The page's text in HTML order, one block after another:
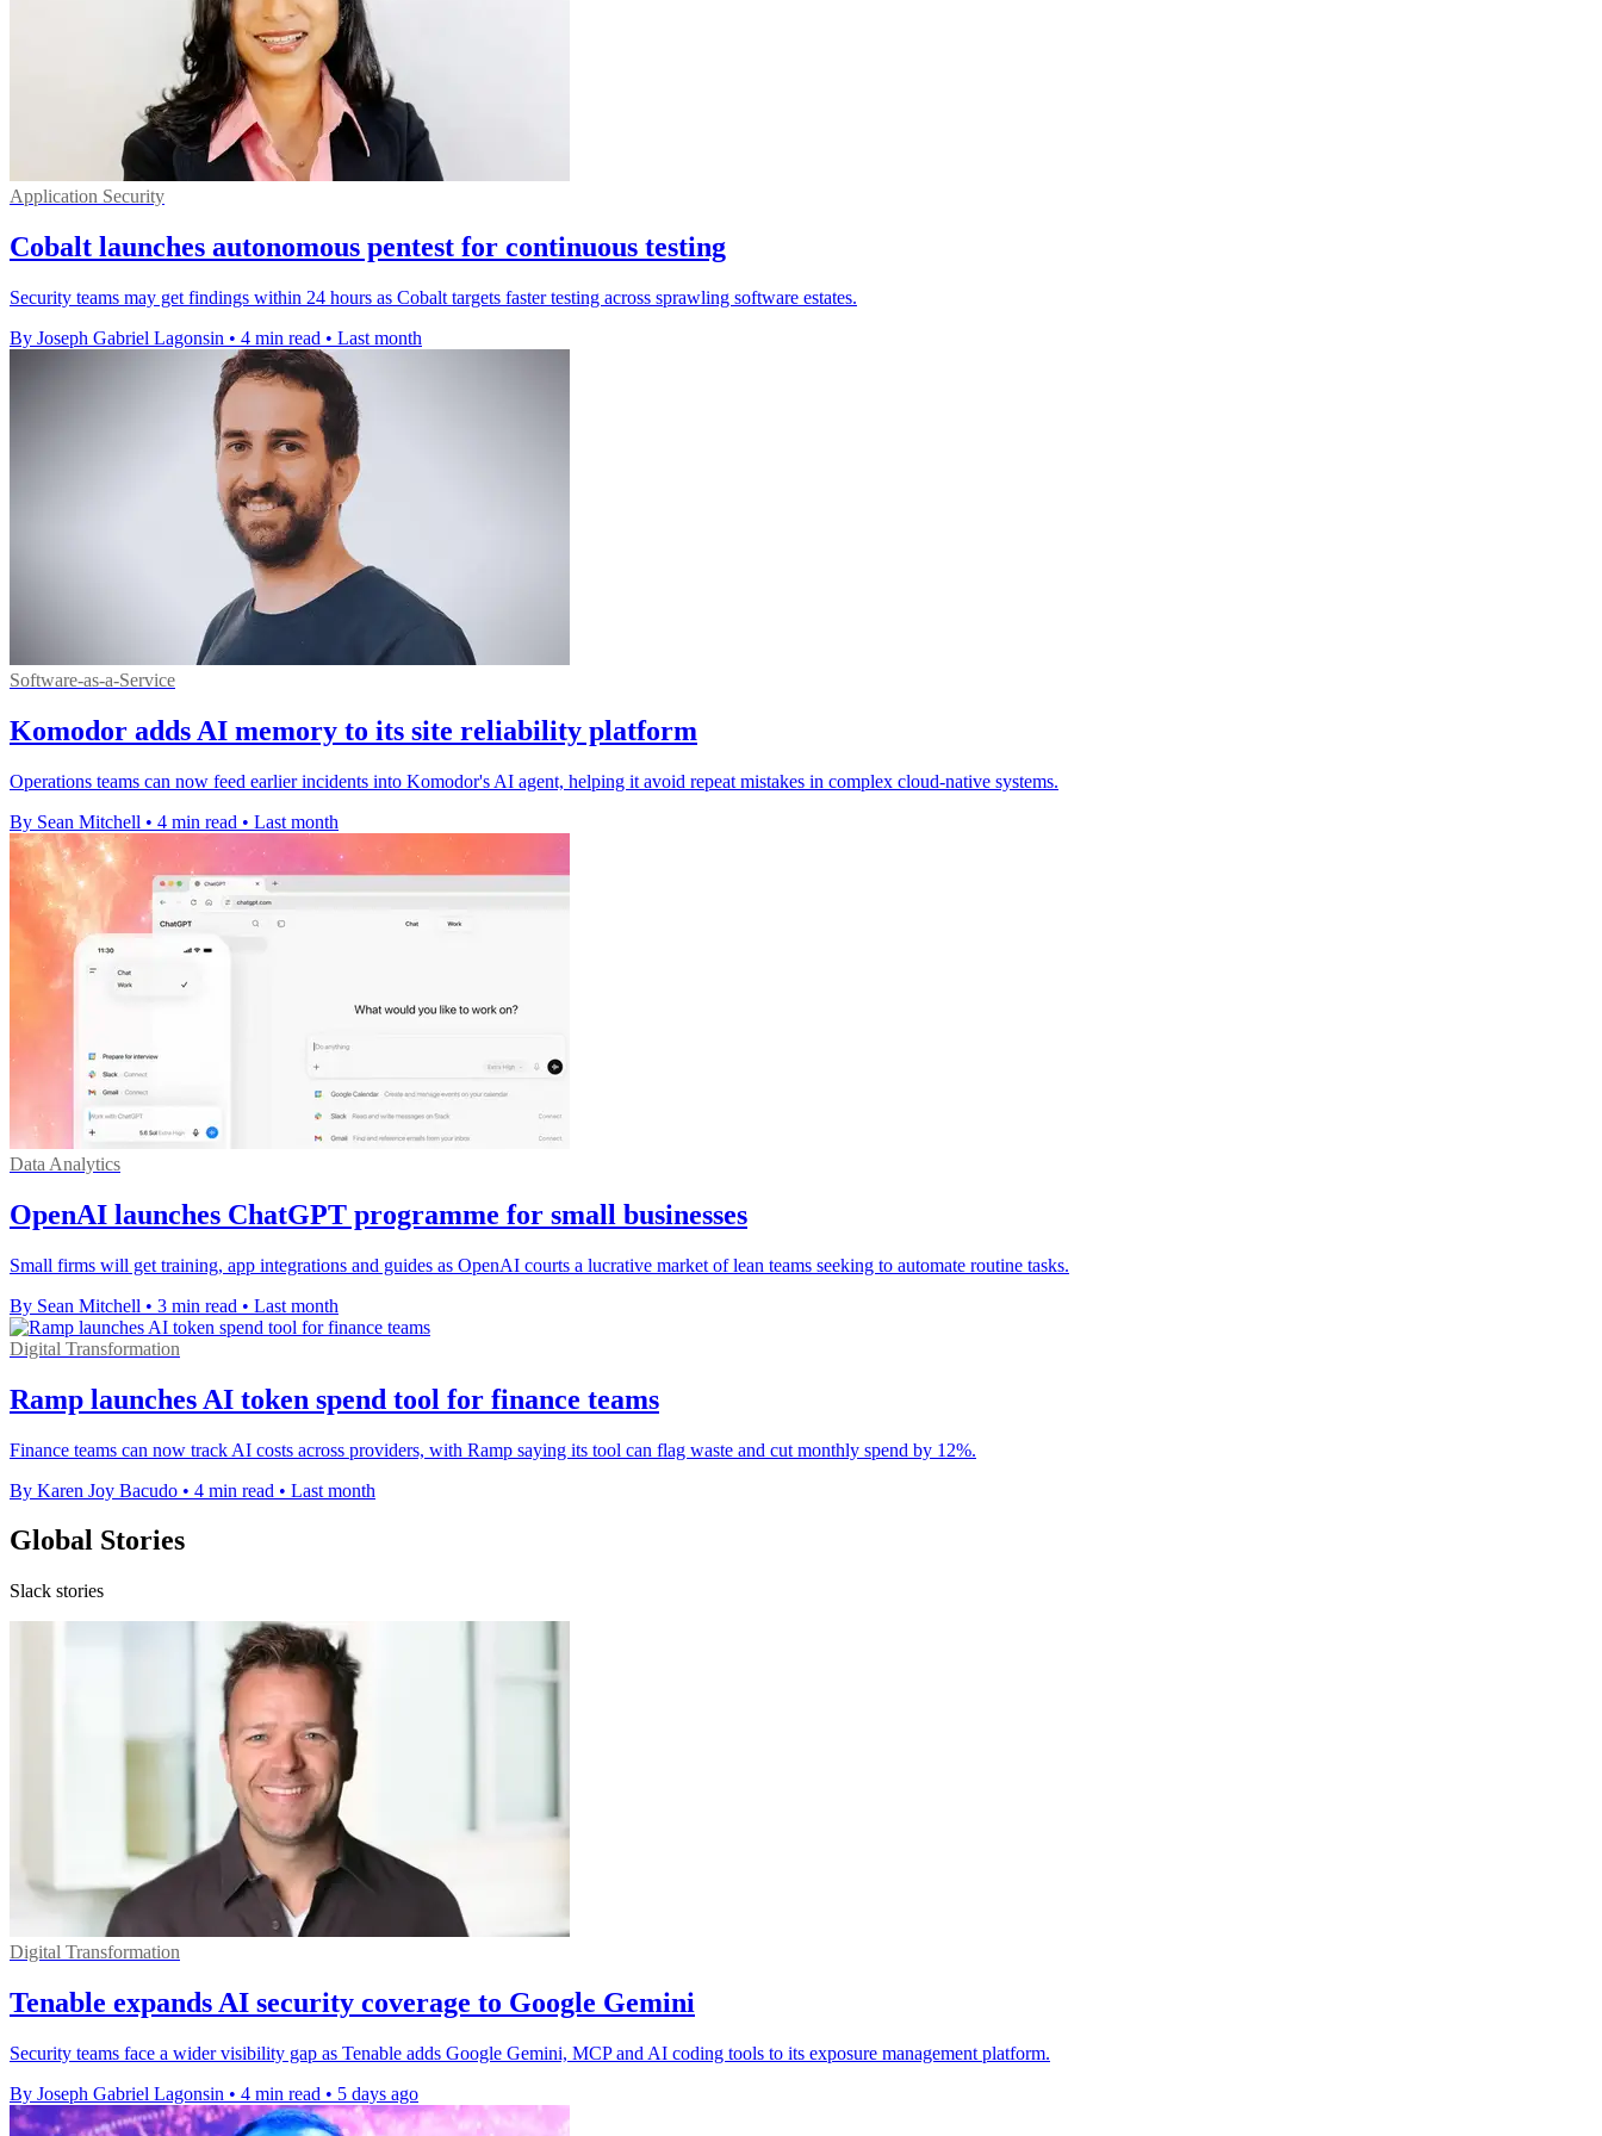
Application Security
Cobalt launches autonomous pentest for continuous testing
Security teams may get findings within 24 hours as Cobalt targets faster testing across sprawling software estates.
By Joseph Gabriel Lagonsin • 4 min read • Last month
Software-as-a-Service
Komodor adds AI memory to its site reliability platform
Operations teams can now feed earlier incidents into Komodor's AI agent, helping it avoid repeat mistakes in complex cloud-native systems.
By Sean Mitchell • 4 min read • Last month
Data Analytics
OpenAI launches ChatGPT programme for small businesses
Small firms will get training, app integrations and guides as OpenAI courts a lucrative market of lean teams seeking to automate routine tasks.
By Sean Mitchell • 3 min read • Last month
Digital Transformation
Ramp launches AI token spend tool for finance teams
Finance teams can now track AI costs across providers, with Ramp saying its tool can flag waste and cut monthly spend by 12%.
By Karen Joy Bacudo • 4 min read • Last month
Global Stories
Slack stories
Digital Transformation
Tenable expands AI security coverage to Google Gemini
Security teams face a wider visibility gap as Tenable adds Google Gemini, MCP and AI coding tools to its exposure management platform.
By Joseph Gabriel Lagonsin • 4 min read • 5 days ago